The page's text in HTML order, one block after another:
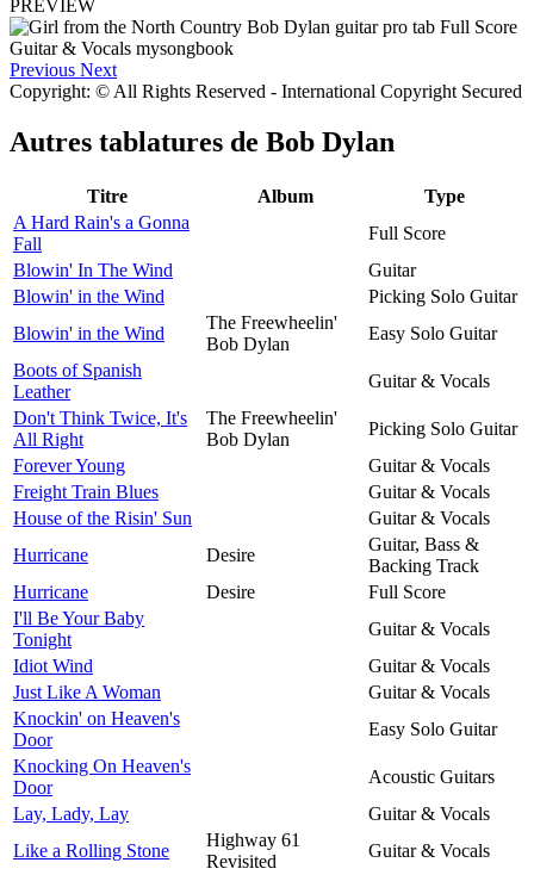
PREVIEW
Previous Next
Copyright: © All Rights Reserved - International Copyright Secured
Autres tablatures de Bob Dylan
Titre Album
Type
A Hard Rain's a Gonna
Fall
Full Score
Blowin' In The Wind
Guitar
Blowin' in the Wind
Picking Solo Guitar
Blowin' in the Wind
The Freewheelin'
Bob Dylan
Easy Solo Guitar
Boots of Spanish
Leather
Guitar & Vocals
Don't Think Twice, It's
All Right
The Freewheelin'
Bob Dylan
Picking Solo Guitar
Forever Young
Guitar & Vocals
Freight Train Blues
Guitar & Vocals
House of the Risin' Sun
Guitar & Vocals
Hurricane
Desire
Guitar, Bass &
Backing Track
Hurricane
Desire
Full Score
I'll Be Your Baby
Tonight
Guitar & Vocals
Idiot Wind
Guitar & Vocals
Just Like A Woman
Guitar & Vocals
Knockin' on Heaven's
Door
Easy Solo Guitar
Knocking On Heaven's
Door
Acoustic Guitars
Lay, Lady, Lay
Guitar & Vocals
Like a Rolling Stone
Highway 61
Revisited
Guitar & Vocals